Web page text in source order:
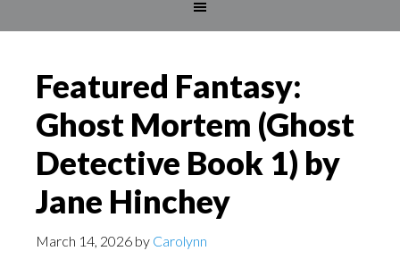
Featured Fantasy:
Ghost Mortem (Ghost
Detective Book 1) by
Jane Hinchey
March 14, 2026 by Carolynn